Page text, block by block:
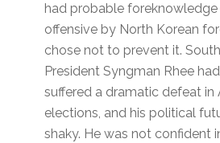
had probable
offensive by North Korean
chose not to prevent it.
President Syngman Rhee
suffered a dramatic defeat in
elections, and his political
shaky. He was not confident